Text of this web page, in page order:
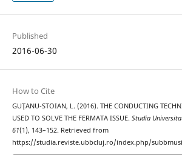
Published
2016-06-30
How to Cite
GUŢANU-STOIAN, L. (2016). THE CONDUCTING
USED TO SOLVE THE FERMATA ISSUE. Studia
61(1), 143–152. Retrieved from
https://studia.reviste.ubbcluj.ro/index.php/